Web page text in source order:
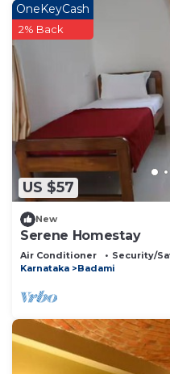
US $57
OneKeyCash
2% Back
New
Serene Homestay
Air Conditioner Security/
Karnataka
Badami